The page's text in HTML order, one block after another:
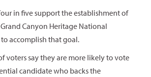
in five support the establishment of
Canyon Heritage National
accomplish that goal.
voters say they are more likely to vote
candidate who backs the